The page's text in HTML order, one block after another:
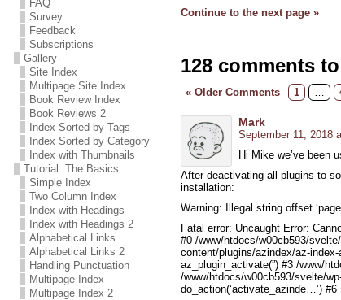
FAQ
Survey
Feedback
Subscriptions
Gallery
Site Index
Multipage Site Index
Book Review Index
Book Reviews 2
Index Sorted by Tags
Index Sorted by Category
Index with Thumbnails
Tutorial: The Basics
Simple Index
Two Column Index
Index with Headings
Index with Headings 2
Alphabetical Links
Alphabetical Links 2
Handling Punctuation
Multipage Index
Multipage Index 2
Continue to the next page »
128 comments
« Older Comments 1 …
Mark
September 11, 2018
Hi Mike we’ve been
After deactivating all plugins to
installation:
Warning: Illegal string offset
Fatal error: Uncaught Error:
#0 /www/htdocs/w00cb593/
content/plugins/azindex/az-
az_plugin_activate(”) #3 /www/
/www/htdocs/w00cb593/svelte/
do_action(‘activate_azinde…’)